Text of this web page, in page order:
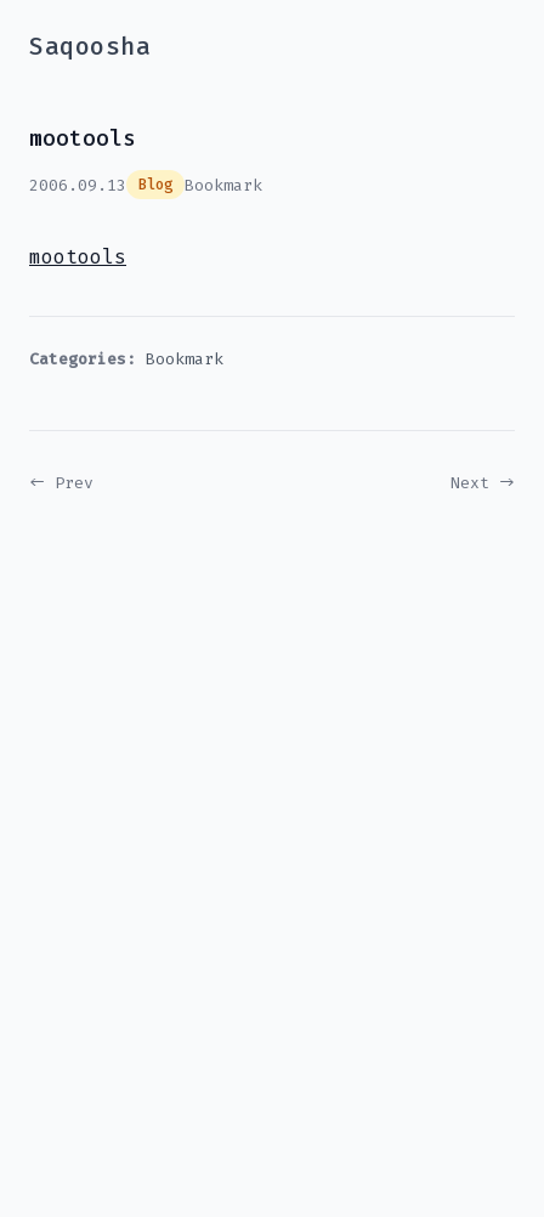
Saqoosha
mootools
2006.09.13 Blog Bookmark
mootools
Categories: Bookmark
← Prev Next →